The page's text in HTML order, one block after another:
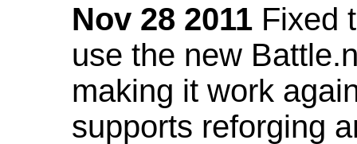
Nov 28 2011 Fixed
use the new
making it work
supports reforging